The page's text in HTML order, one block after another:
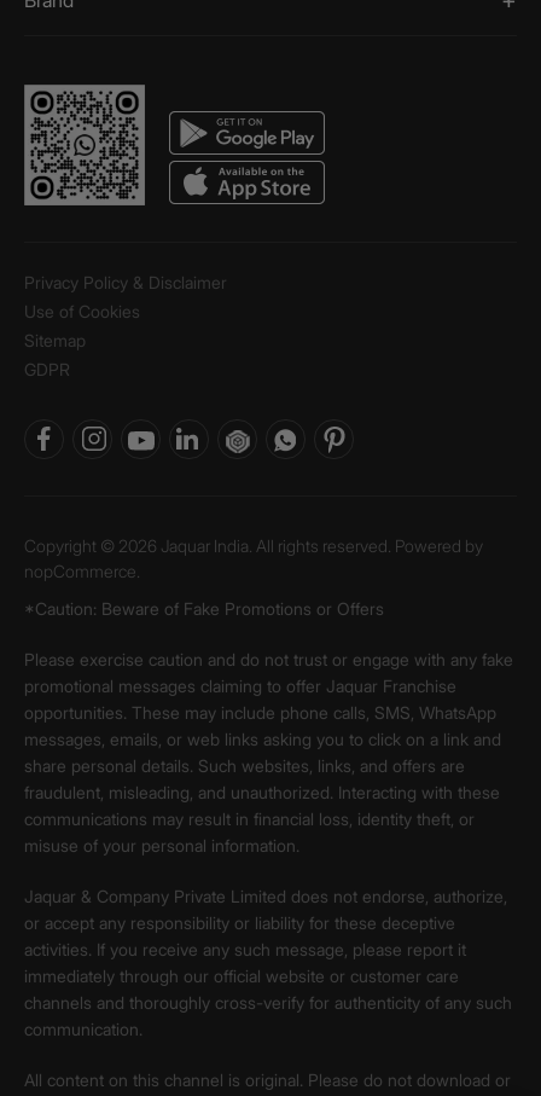
Privacy Policy & Disclaimer
Use of Cookies
Sitemap
GDPR
Copyright © 2026 Jaquar India. All rights reserved. Powered by
nopCommerce.
*Caution: Beware of Fake Promotions or Offers
Please exercise caution and do not trust or engage with any fake
promotional messages claiming to offer Jaquar Franchise
opportunities. These may include phone calls, SMS, WhatsApp
messages, emails, or web links asking you to click on a link and
share personal details. Such websites, links, and offers are
fraudulent, misleading, and unauthorized. Interacting with these
communications may result in financial loss, identity theft, or
misuse of your personal information.
Jaquar & Company Private Limited does not endorse, authorize,
or accept any responsibility or liability for these deceptive
activities. If you receive any such message, please report it
immediately through our official website or customer care
channels and thoroughly cross-verify for authenticity of any such
communication.
All content on this channel is original. Please do not download or